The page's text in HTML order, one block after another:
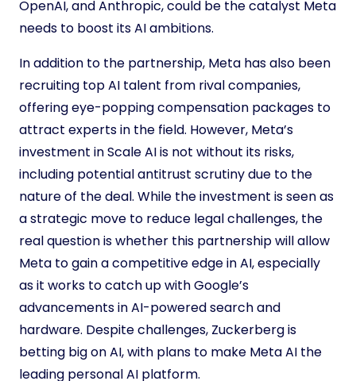
OpenAI, and Anthropic, could be the catalyst Meta
needs to boost its AI ambitions.
In addition to the partnership, Meta has also been
recruiting top AI talent from rival companies,
offering eye-popping compensation packages to
attract experts in the field. However, Meta’s
investment in Scale AI is not without its risks,
including potential antitrust scrutiny due to the
nature of the deal. While the investment is seen as
a strategic move to reduce legal challenges, the
real question is whether this partnership will allow
Meta to gain a competitive edge in AI, especially
as it works to catch up with Google’s
advancements in AI-powered search and
hardware. Despite challenges, Zuckerberg is
betting big on AI, with plans to make Meta AI the
leading personal AI platform.